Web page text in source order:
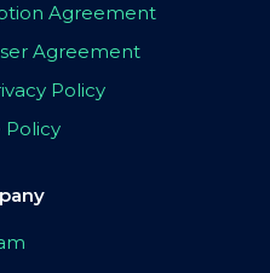
Agreement
Agreement
Policy
Policy